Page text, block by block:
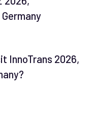
InnoTrans 2026,